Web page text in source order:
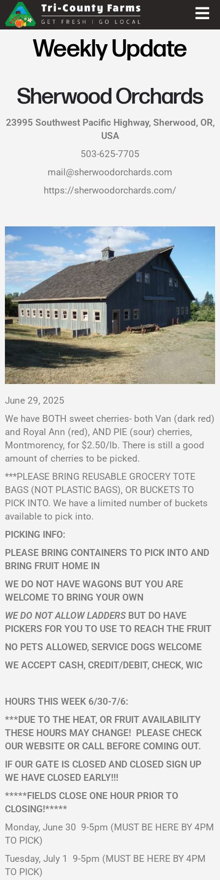
Weekly Update
Sherwood Orchards
23995 Southwest Pacific Highway, Sherwood, OR,
USA
503-625-7705
mail@sherwoodorchards.com
https://sherwoodorchards.com/
June 29, 2025
We have BOTH sweet cherries- both Van (dark red)
and Royal Ann (red), AND PIE (sour) cherries,
Montmorency, for $2.50/lb. There is still a good
amount of cherries to be picked.
***PLEASE BRING REUSABLE GROCERY TOTE
BAGS (NOT PLASTIC BAGS), OR BUCKETS TO
PICK INTO. We have a limited number of buckets
available to pick into.
PICKING INFO:
PLEASE BRING CONTAINERS TO PICK INTO AND
BRING FRUIT HOME IN
WE DO NOT HAVE WAGONS BUT YOU ARE
WELCOME TO BRING YOUR OWN
WE DO NOT ALLOW LADDERSBUT DO HAVE
PICKERS FOR YOU TO USE TO REACH THE FRUIT
NO PETS ALLOWED, SERVICE DOGS WELCOME
WE ACCEPT CASH, CREDIT/DEBIT, CHECK, WIC
HOURS THIS WEEK 6/30-7/6:
***DUE TO THE HEAT, OR FRUIT AVAILABILITY
THESE HOURS MAY CHANGE! PLEASE CHECK
OUR WEBSITE OR CALL BEFORE COMING OUT.
IF OUR GATE IS CLOSED AND CLOSED SIGN UP
WE HAVE CLOSED EARLY!!!
*****FIELDS CLOSE ONE HOUR PRIOR TO
CLOSING!*****
Monday, June 30 9-5pm (MUST BE HERE BY 4PM
TO PICK)
Tuesday, July 1 9-5pm (MUST BE HERE BY 4PM
TO PICK)